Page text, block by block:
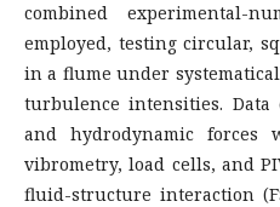
combined experimental-
employed, testing circular,
in a flume under
turbulence intensities.
and hydrodynamic forces
vibrometry, load cells, and
fluid-structure interaction